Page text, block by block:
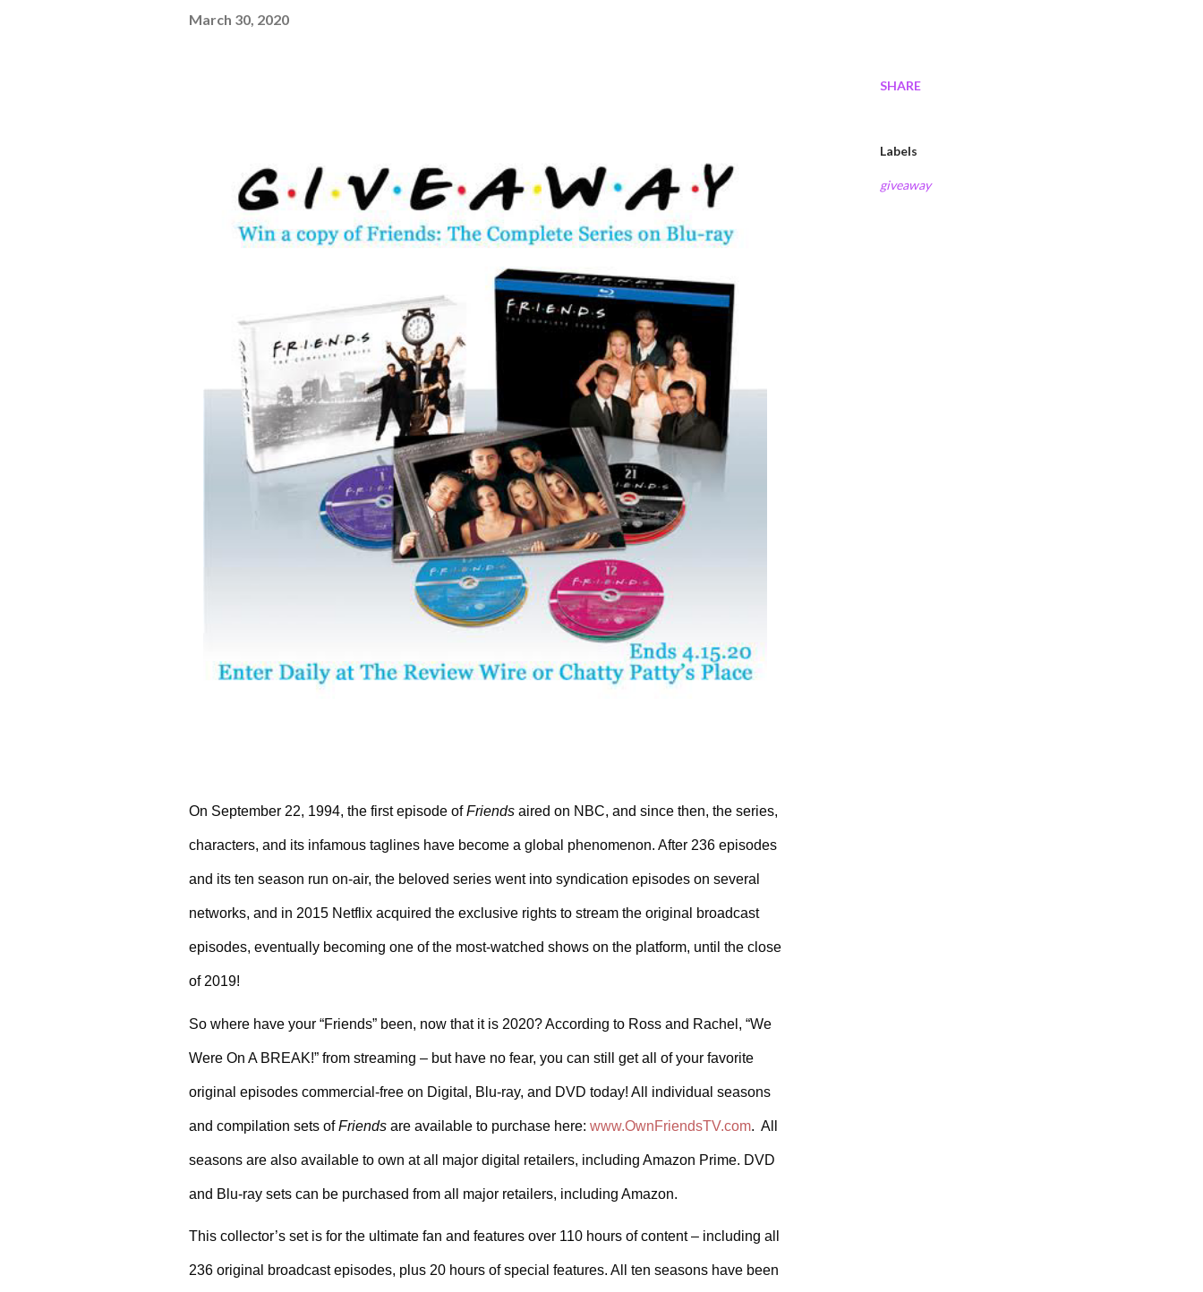
March 30, 2020
On September 22, 1994, the first episode of Friends aired on NBC, and since then, the series,
characters, and its infamous taglines have become a global phenomenon. After 236 episodes
and its ten season run on-air, the beloved series went into syndication episodes on several
networks, and in 2015 Netflix acquired the exclusive rights to stream the original broadcast
episodes, eventually becoming one of the most-watched shows on the platform, until the close
of 2019!
So where have your “Friends” been, now that it is 2020? According to Ross and Rachel, “We
Were On A BREAK!” from streaming – but have no fear, you can still get all of your favorite
original episodes commercial-free on Digital, Blu-ray, and DVD today! All individual seasons
and compilation sets of Friends are available to purchase here: www.OwnFriendsTV.com.  All
seasons are also available to own at all major digital retailers, including Amazon Prime. DVD
and Blu-ray sets can be purchased from all major retailers, including Amazon.
This collector’s set is for the ultimate fan and features over 110 hours of content – including all
236 original broadcast episodes, plus 20 hours of special features. All ten seasons have been
SHARE
Labels
giveaway